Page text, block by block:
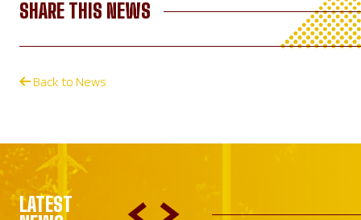
SHARE THIS NEWS
Back to News
LATEST